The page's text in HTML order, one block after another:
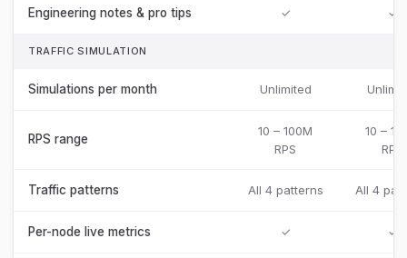
Engineering notes & pro tips ✓ ✓
TRAFFIC SIMULATION
Simulations per month Unlimited
RPS range
10 – 100M
RPS
10 –
RPS
Traffic patterns All 4 patterns All 4
Per-node live metrics ✓ ✓